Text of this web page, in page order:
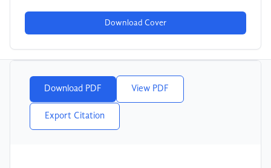
Download Cover
Download PDF View PDF
Export Citation